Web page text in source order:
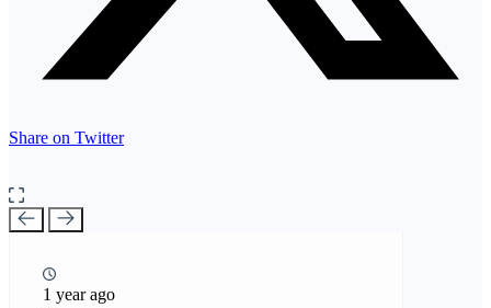
Share on Twitter
1 year ago